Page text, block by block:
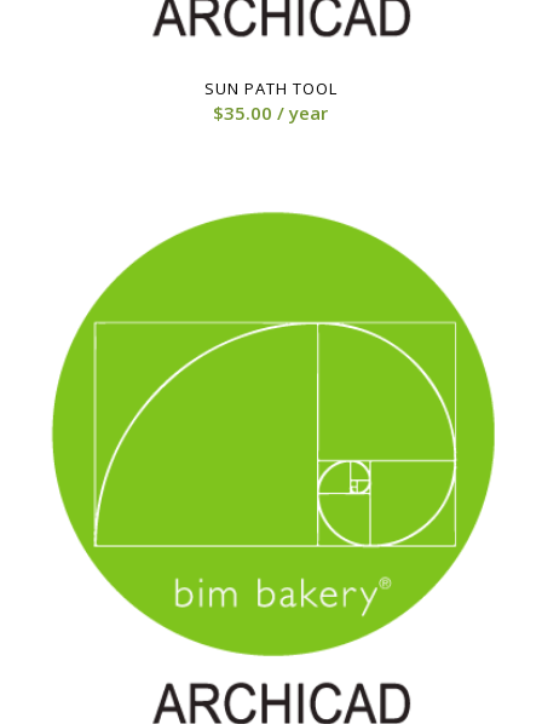
SUN PATH TOOL
$35.00 / year